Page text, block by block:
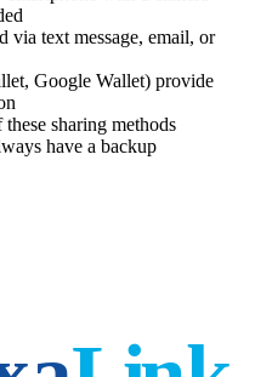
via text message, email, or
Google Wallet) provide
sharing methods
have a backup